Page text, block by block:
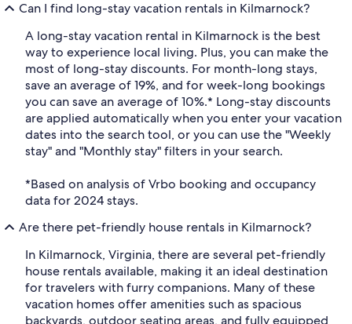
Can I find long-stay vacation rentals in Kilmarnock?
A long-stay vacation rental in Kilmarnock is the best
way to experience local living. Plus, you can make the
most of long-stay discounts. For month-long stays,
save an average of 19%, and for week-long bookings
you can save an average of 10%.* Long-stay discounts
are applied automatically when you enter your vacation
dates into the search tool, or you can use the "Weekly
stay" and "Monthly stay" filters in your search.
*Based on analysis of Vrbo booking and occupancy
data for 2024 stays.
Are there pet-friendly house rentals in Kilmarnock?
In Kilmarnock, Virginia, there are several pet-friendly
house rentals available, making it an ideal destination
for travelers with furry companions. Many of these
vacation homes offer amenities such as spacious
backyards, outdoor seating areas, and fully equipped